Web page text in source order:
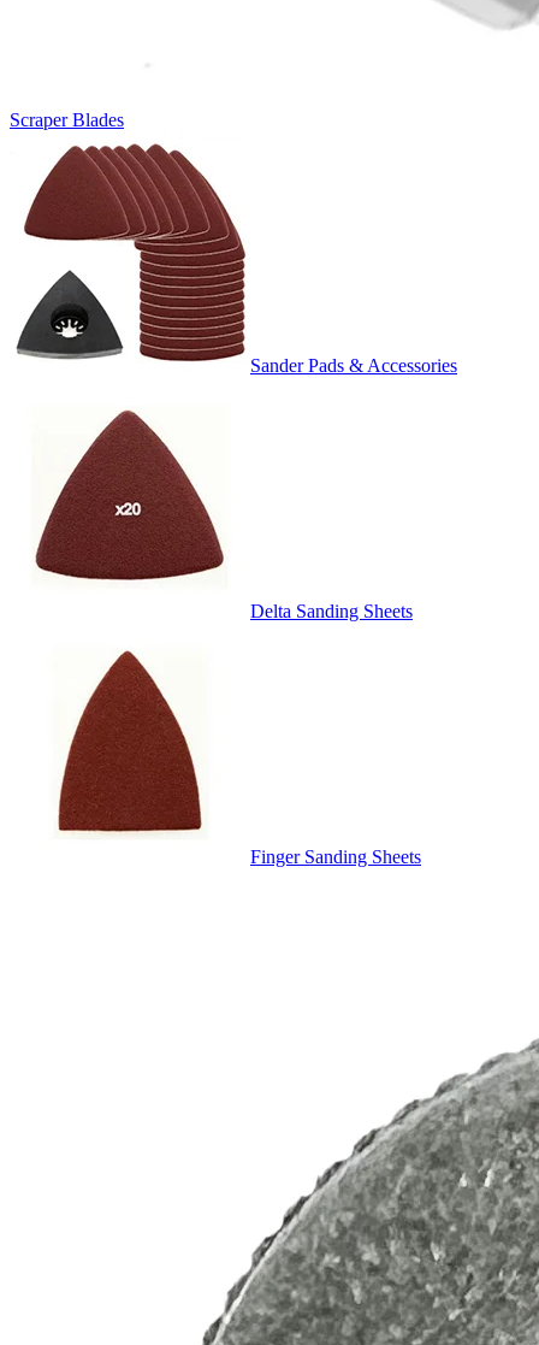
Scraper Blades
Sander Pads & Accessories
Delta Sanding Sheets
Finger Sanding Sheets